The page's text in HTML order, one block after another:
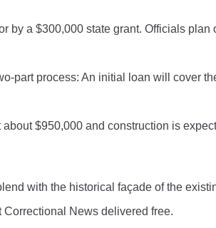
by a $300,000 state grant. Officials
part process: An initial loan will cover
$950,000 and construction is
with the historical façade of the
Correctional News delivered free.